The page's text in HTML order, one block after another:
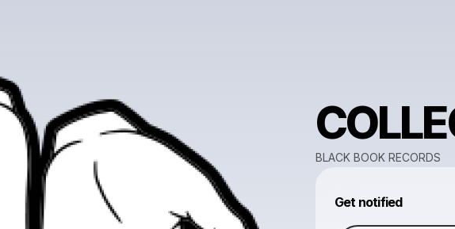
BLACK BOOK RECORDS
Get notified